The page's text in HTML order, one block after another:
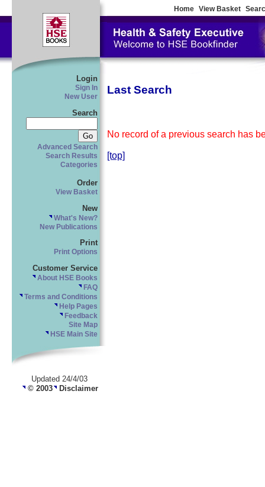
Home View Basket
Login
Sign In
New User
Search
Advanced Search
Search Results
Categories
Order
View Basket
New
What's New?
New Publications
Print
Print Options
Customer Service
About HSE Books
FAQ
Terms and Conditions
Help Pages
Feedback
Site Map
HSE Main Site
Updated 24/4/03
© 2003 Disclaimer
Last Search
No record of a previous search has
[top]